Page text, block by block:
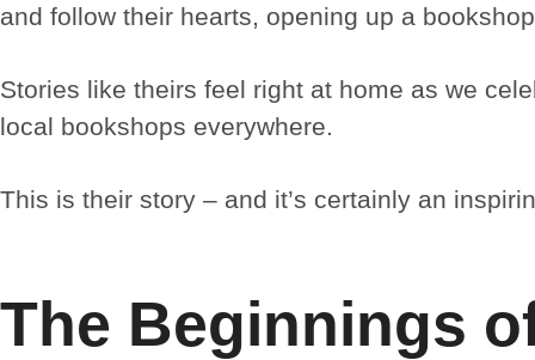
and follow their hearts, opening up a
Stories like theirs feel right at home as we
local bookshops everywhere.
This is their story – and it’s certainly an
The Beginnings